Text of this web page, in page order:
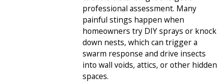
professional assessment. Many
painful stings happen when
homeowners try DIY sprays or knock
down nests, which can trigger a
swarm response and drive insects
into wall voids, attics, or other hidden
spaces.